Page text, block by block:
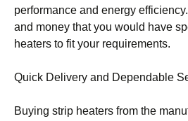
performance and energy
and money that you would have
heaters to fit your requirements.
Quick Delivery and Dependable
Buying strip heaters from the